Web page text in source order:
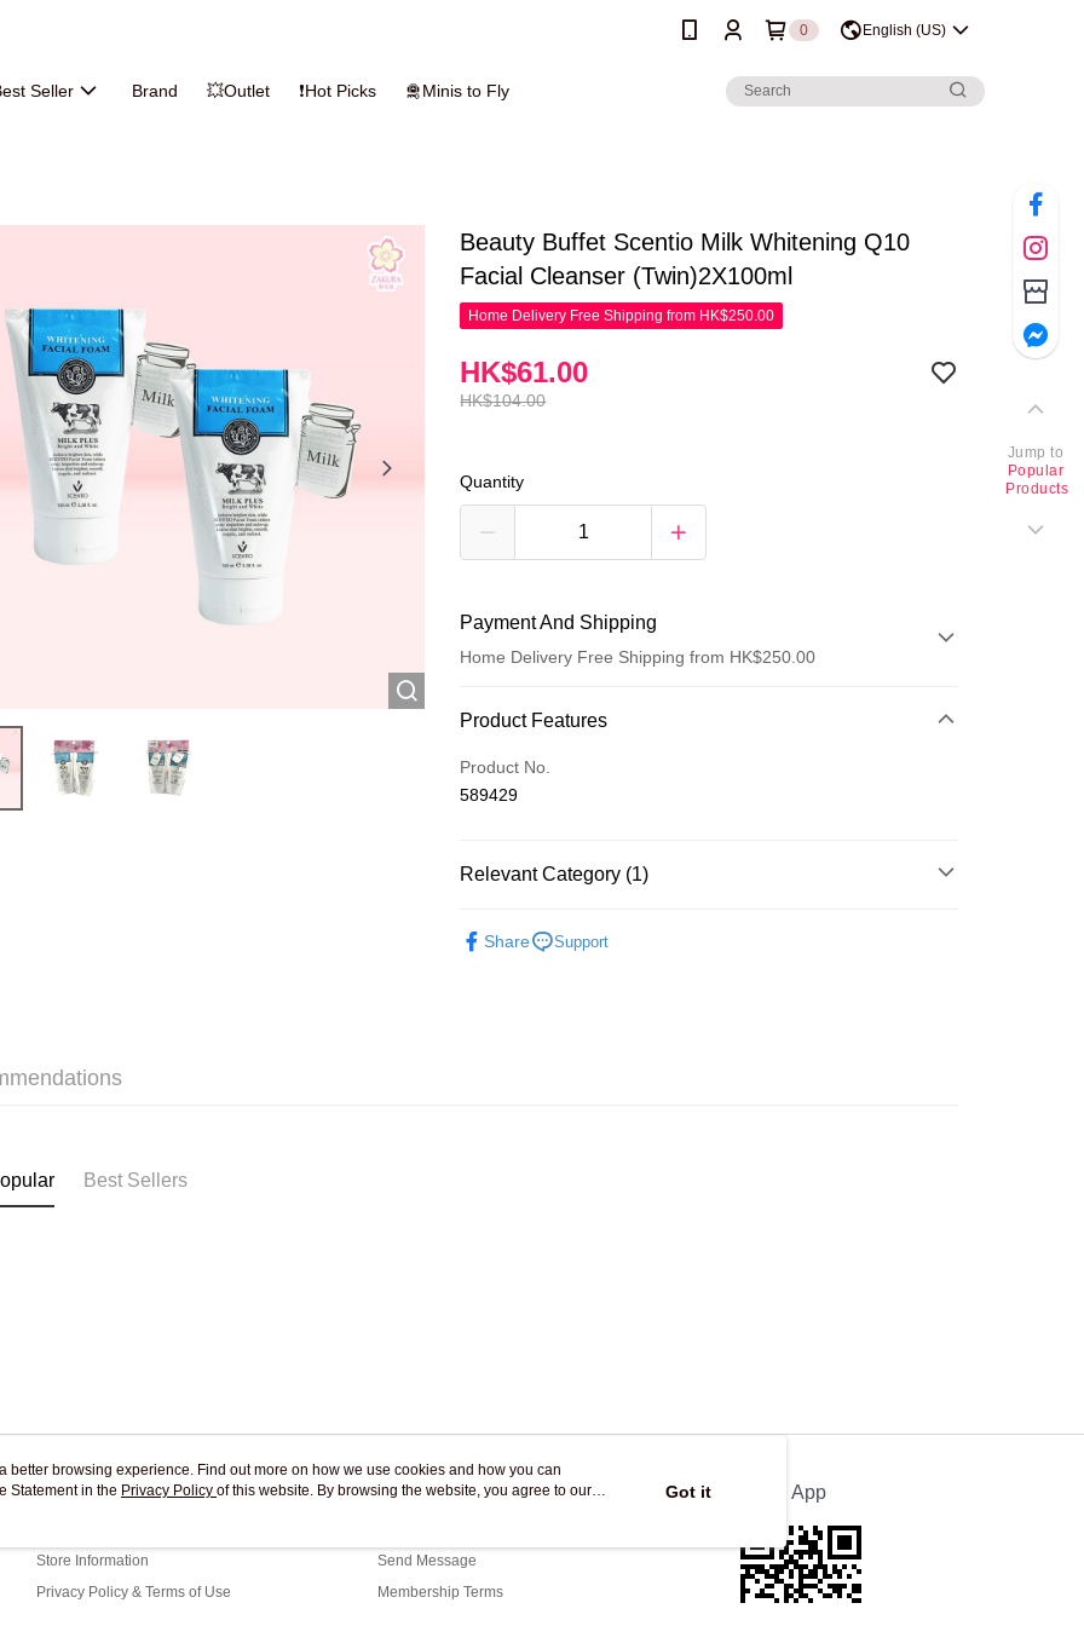
0 English (US)
Seller Brand 💥Outlet ❗Hot Picks 🛅Minis to Fly
Beauty Buffet Scentio Milk Whitening Q10
Facial Cleanser (Twin)2X100ml
Home Delivery Free Shipping from HK$250.00
HK$104.00
HK$61.00
Quantity
Payment And Shipping
Home Delivery Free Shipping from HK$250.00
Payment Method
Credit Card
Apple Pay
Product Features
Product No.
589429
Relevant Category (1)
Share
Support
Best Sellers
About Us
Store Information
Privacy Policy & Terms of Use
Customer Service
Send Message
Membership Terms
Official App
Jump to
Popular
Products
better browsing experience. Find out more on how we use cookies and how you can
Statement in the Privacy Policy of this website. By browsing the website, you agree to our
Got it